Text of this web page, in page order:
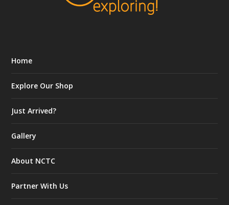
Home
Explore Our Shop
Just Arrived?
Gallery
About NCTC
Partner With Us